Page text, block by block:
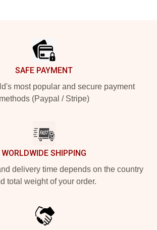
SAFE PAYMENT
most popular and secure payment
methods (Paypal / Stripe)
WORLDWIDE SHIPPING
delivery time depends on the country
total weight of your order.